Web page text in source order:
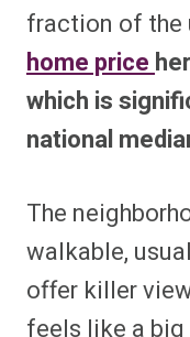
fraction of the
home price
which is
national
The
walkable,
offer killer
feels like a